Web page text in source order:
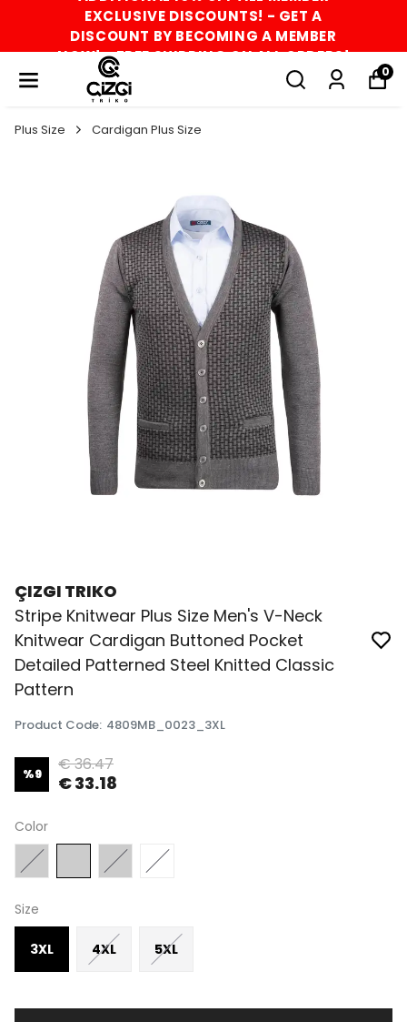
EXCLUSIVE DISCOUNTS! - GET A
DISCOUNT BY BECOMING A MEMBER
NOW! - FREE SHIPPING ON ALL ORDERS!
0
Plus Size Cardigan Plus Size
ÇIZGI TRIKO
Stripe Knitwear Plus Size Men's V-Neck
Knitwear Cardigan Buttoned Pocket
Detailed Patterned Steel Knitted Classic
Pattern
Product Code: 4809MB_0023_3XL
%9 € 36.47
€ 33.18
Color
Size
3XL 4XL 5XL